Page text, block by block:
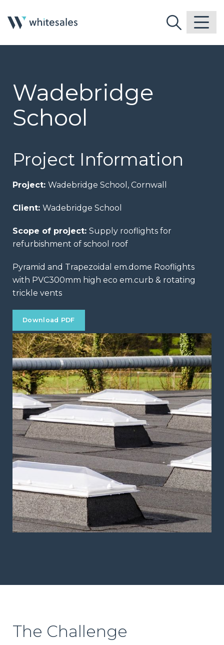
Wadebridge
School
Project Information
Project: Wadebridge School, Cornwall
Client: Wadebridge School
Scope of project: Supply rooflights for
refurbishment of school roof
Pyramid and Trapezoidal em.dome Rooflights
with PVC300mm high eco em.curb & rotating
trickle vents
Download PDF
The Challenge